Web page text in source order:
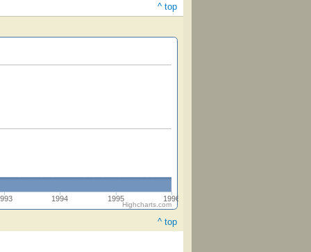
^ top
1994 1995 1996
Highcharts.com
^ top